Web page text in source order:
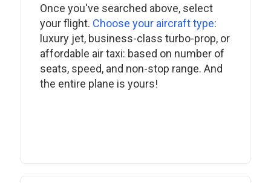
Once you've searched above, select
your flight. Choose your aircraft type:
luxury jet, business-class turbo-prop, or
affordable air taxi: based on number of
seats, speed, and non-stop range. And
the entire plane is yours!